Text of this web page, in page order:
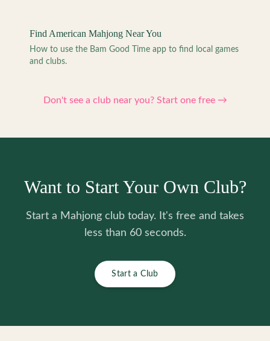
Find American Mahjong Near You
How to use the Bam Good Time app to find local games
and clubs.
Don't see a club near you? Start one free →
Want to Start Your Own Club?
Start a Mahjong club today. It's free and takes
less than 60 seconds.
Start a Club